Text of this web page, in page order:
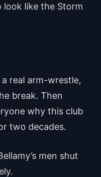
like the Storm
real arm-wrestle,
break. Then
why this club
two decades.
men shut